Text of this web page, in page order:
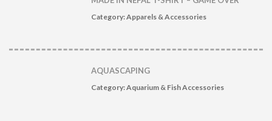
Category:Apparels & Accessories
AQUASCAPING
Category:Aquarium & Fish Accessories